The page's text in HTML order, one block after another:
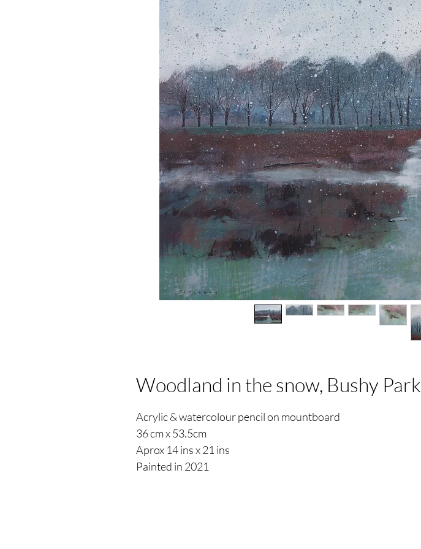
Woodland in the snow, Bushy Park
Acrylic & watercolour pencil on mountboard
36 cm x 53.5cm
Aprox 14 ins x 21 ins
Painted in 2021